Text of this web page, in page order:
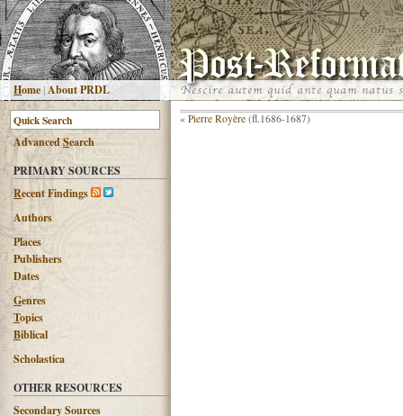
Home|About PRDL
AdvancedSearch
PRIMARY SOURCES
Recent Findings
Authors
Places
Publishers
Dates
Genres
Topics
Biblical
Scholastica
OTHER RESOURCES
Secondary Sources
« Pierre Royère (fl.1686-1687)